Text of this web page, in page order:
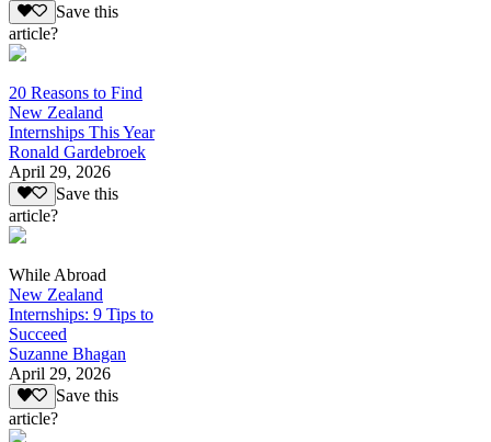
Save this
article?
20 Reasons to Find
New Zealand
Internships This Year
Ronald Gardebroek
April 29, 2026
Save this
article?
While Abroad
New Zealand
Internships: 9 Tips to
Succeed
Suzanne Bhagan
April 29, 2026
Save this
article?